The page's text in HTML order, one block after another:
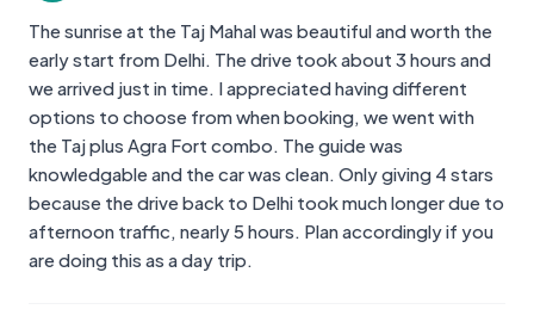
The sunrise at the Taj Mahal was beautiful and worth the
early start from Delhi. The drive took about 3 hours and
we arrived just in time. I appreciated having different
options to choose from when booking, we went with
the Taj plus Agra Fort combo. The guide was
knowledgable and the car was clean. Only giving 4 stars
because the drive back to Delhi took much longer due to
afternoon traffic, nearly 5 hours. Plan accordingly if you
are doing this as a day trip.